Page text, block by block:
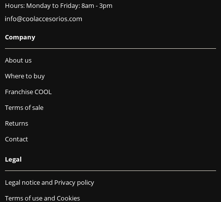
Hours: Monday to Friday: 8am - 3pm
Company
About us
Where to buy
Franchise COOL
Terms of sale
Returns
Contact
Legal
Legal notice and Privacy policy
Terms of use and Cookies